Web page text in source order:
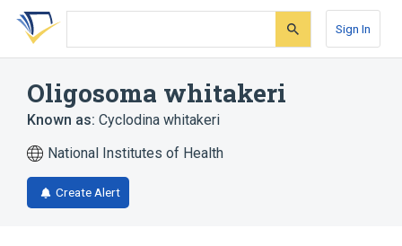
Skip
search
Skip
Skip
account
Sign In
Oligosoma whitakeri
Known as: Cyclodina whitakeri
National Institutes of Health
Create Alert